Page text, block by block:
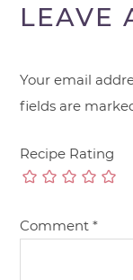
LEAVE
Your email
fields are
Recipe Rating
Comment*